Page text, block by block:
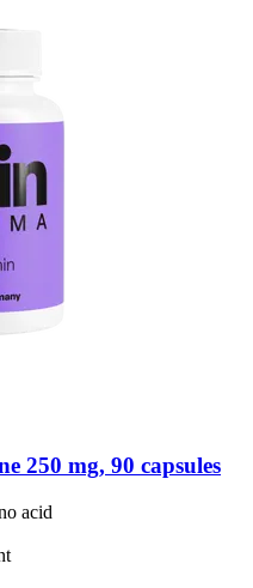
250 mg, 90 capsules
acid